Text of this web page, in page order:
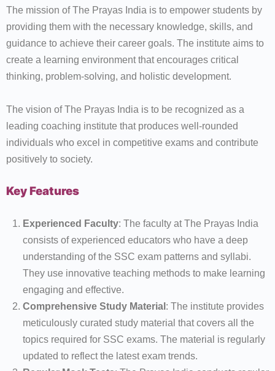
The mission of The Prayas India is to empower students by
providing them with the necessary knowledge, skills, and
guidance to achieve their career goals. The institute aims to
create a learning environment that encourages critical
thinking, problem-solving, and holistic development.
The vision of The Prayas India is to be recognized as a
leading coaching institute that produces well-rounded
individuals who excel in competitive exams and contribute
positively to society.
Key Features
Experienced Faculty: The faculty at The Prayas India
consists of experienced educators who have a deep
understanding of the SSC exam patterns and syllabi.
They use innovative teaching methods to make learning
engaging and effective.
Comprehensive Study Material : The institute provides
meticulously curated study material that covers all the
topics required for SSC exams. The material is regularly
updated to reflect the latest exam trends.